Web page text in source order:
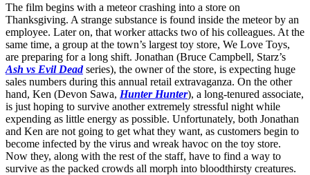
The film begins with a meteor crashing into a store on
Thanksgiving. A strange substance is found inside the meteor by an
employee. Later on, that worker attacks two of his colleagues. At the
same time, a group at the town’s largest toy store, We Love Toys,
are preparing for a long shift. Jonathan (Bruce Campbell, Starz’s
Ash vs Evil Deadseries), the owner of the store, is expecting huge
sales numbers during this annual retail extravaganza. On the other
hand, Ken (Devon Sawa, Hunter Hunter), a long-tenured associate,
is just hoping to survive another extremely stressful night while
expending as little energy as possible. Unfortunately, both Jonathan
and Ken are not going to get what they want, as customers begin to
become infected by the virus and wreak havoc on the toy store.
Now they, along with the rest of the staff, have to find a way to
survive as the packed crowds all morph into bloodthirsty creatures.